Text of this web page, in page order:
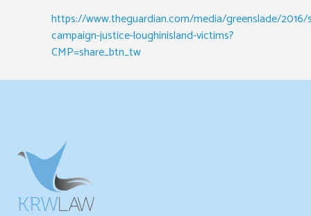
https://www.theguardian.com/media/greenslade/
campaign-justice-loughinisland-victims?
CMP=share_btn_tw